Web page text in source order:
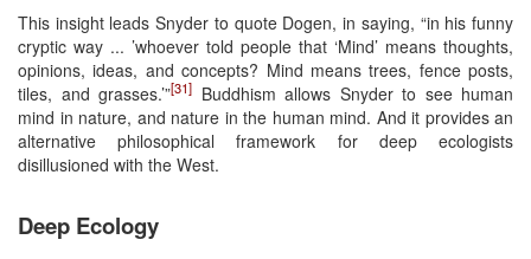
This insight leads Snyder to quote Dogen, in saying, “in his funny
cryptic way ... ’whoever told people that ‘Mind’ means thoughts,
opinions, ideas, and concepts? Mind means trees, fence posts,
tiles, and grasses.’”[31] Buddhism allows Snyder to see human
mind in nature, and nature in the human mind. And it provides an
alternative philosophical framework for deep ecologists
disillusioned with the West.
Deep Ecology